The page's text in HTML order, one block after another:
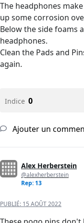
The headphones
up some corrosion
Below the side foams
headphones.
Clean the Pads and
again.
Indice 0
Ajouter un
Alex Herberstein
@alexherberstein
Rep: 13
PUBLIÉ: 15 AOÛT 2022